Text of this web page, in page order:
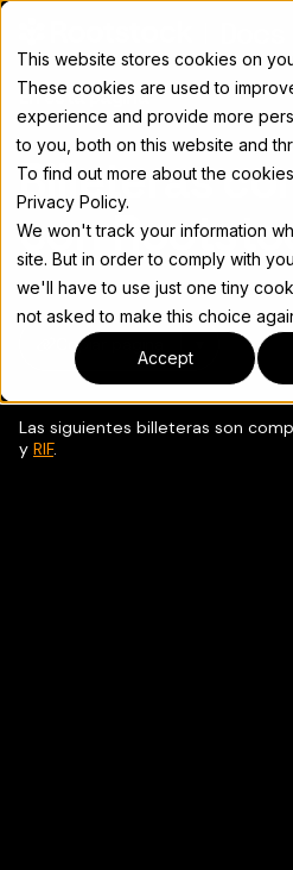
This website stores cookies on
These cookies are used to
experience and provide more
to you, both on this website and
To find out more about the
Privacy Policy.
We won't track your information
site. But in order to comply with
we'll have to use just one tiny
not asked to make this choice
Accept
En esta página
Para el índice completo de
Billeteras
con
Copiar página
Las siguientes billeteras son
y RIF.